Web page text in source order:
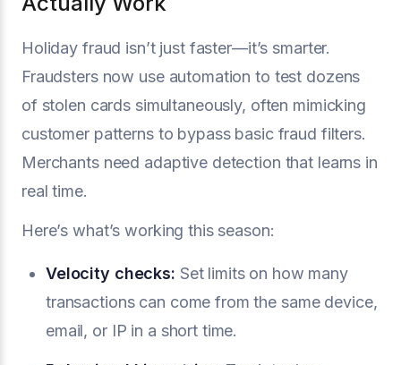
Holiday fraud isn’t just faster—it’s smarter.
Fraudsters now use automation to test dozens
of stolen cards simultaneously, often mimicking
customer patterns to bypass basic fraud filters.
Merchants need adaptive detection that learns in
real time.
Here’s what’s working this season:
Velocity checks: Set limits on how many
transactions can come from the same device,
email, or IP in a short time.